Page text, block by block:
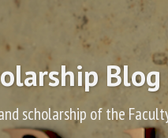
Blog
scholarship of the